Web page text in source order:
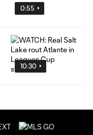
0:55
10:30